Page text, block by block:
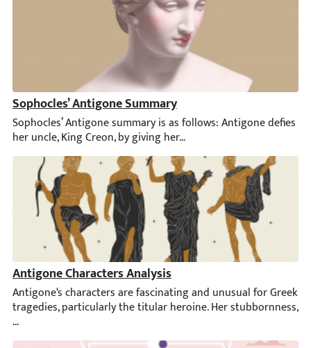
Sophocles’ Antigone Summary
Sophocles’ Antigone summary is as follows: Antigone defies
Antigone Characters Analysis
Antigone‘s characters are fascinating and unusual for